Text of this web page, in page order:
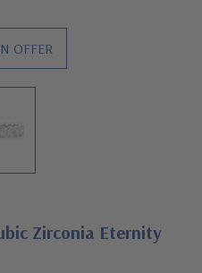
OFFER
Zirconia Eternity